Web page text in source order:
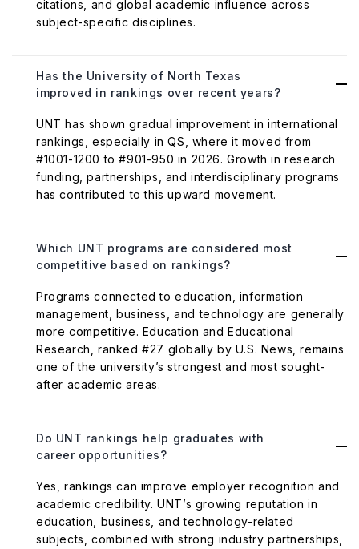
citations, and global academic influence across
subject-specific disciplines.
Has the University of North Texas
improved in rankings over recent years?
UNT has shown gradual improvement in international
rankings, especially in QS, where it moved from
#1001-1200 to #901-950 in 2026. Growth in research
funding, partnerships, and interdisciplinary programs
has contributed to this upward movement.
Which UNT programs are considered most
competitive based on rankings?
Programs connected to education, information
management, business, and technology are generally
more competitive. Education and Educational
Research, ranked #27 globally by U.S. News, remains
one of the university’s strongest and most sought-
after academic areas.
Do UNT rankings help graduates with
career opportunities?
Yes, rankings can improve employer recognition and
academic credibility. UNT’s growing reputation in
education, business, and technology-related
subjects, combined with strong industry partnerships,